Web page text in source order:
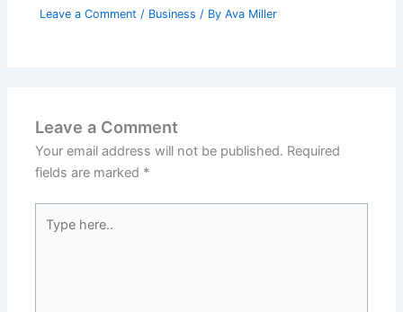
Leave a Comment / Business / ByAva Miller
Leave a Comment
Your email address will not be published. Required
fields are marked *
here..